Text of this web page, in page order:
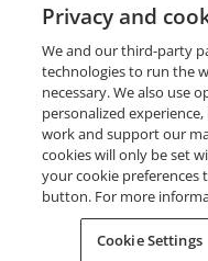
Request Demo
Developers
Privacy and
We and our third-party
technologies to run the
necessary. We also use
personalized
work and support our
cookies will only be set
your cookie preferences
button. For more
Cookie Settings